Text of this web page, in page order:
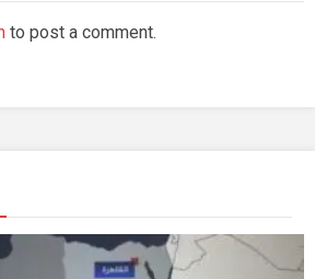
to post a comment.